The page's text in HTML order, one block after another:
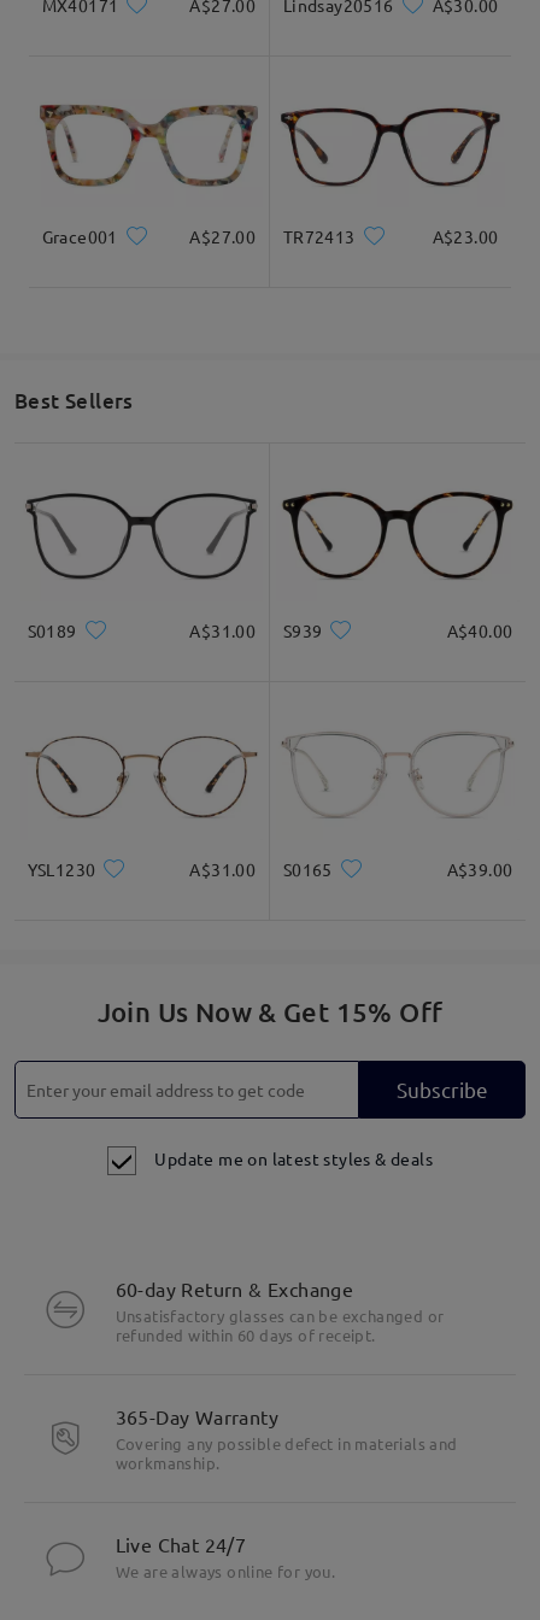
Lindsay20516 A$30.00
Grace001 A$27.00 TR72413 A$23.00
Best Sellers
S0189 A$31.00 S939 A$40.00
YSL1230 A$31.00 S0165 A$39.00
Join Us Now & Get 15% Off
Subscribe
Update me on latest styles & deals
60-day Return & Exchange
Unsatisfactory glasses can be exchanged or
refunded within 60 days of receipt.
365-Day Warranty
Covering any possible defect in materials and
workmanship.
Live Chat 24/7
We are always online for you.